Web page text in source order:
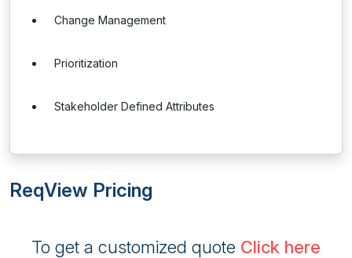
Change Management
Prioritization
Stakeholder Defined Attributes
ReqView Pricing
To get a customized quote Click here